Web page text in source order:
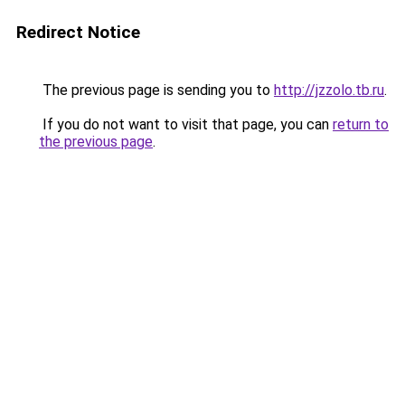
Redirect Notice
The previous page is sending you to http://jzzolo.tb.ru.
If you do not want to visit that page, you can return to
the previous page.